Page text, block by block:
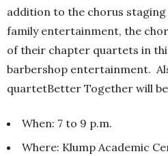
addition to the chorus
family entertainment, the
of their chapter quartets in
barbershop entertainment.
quartetBetter Together will
When: 7 to 9 p.m.
Where: Klump Academic